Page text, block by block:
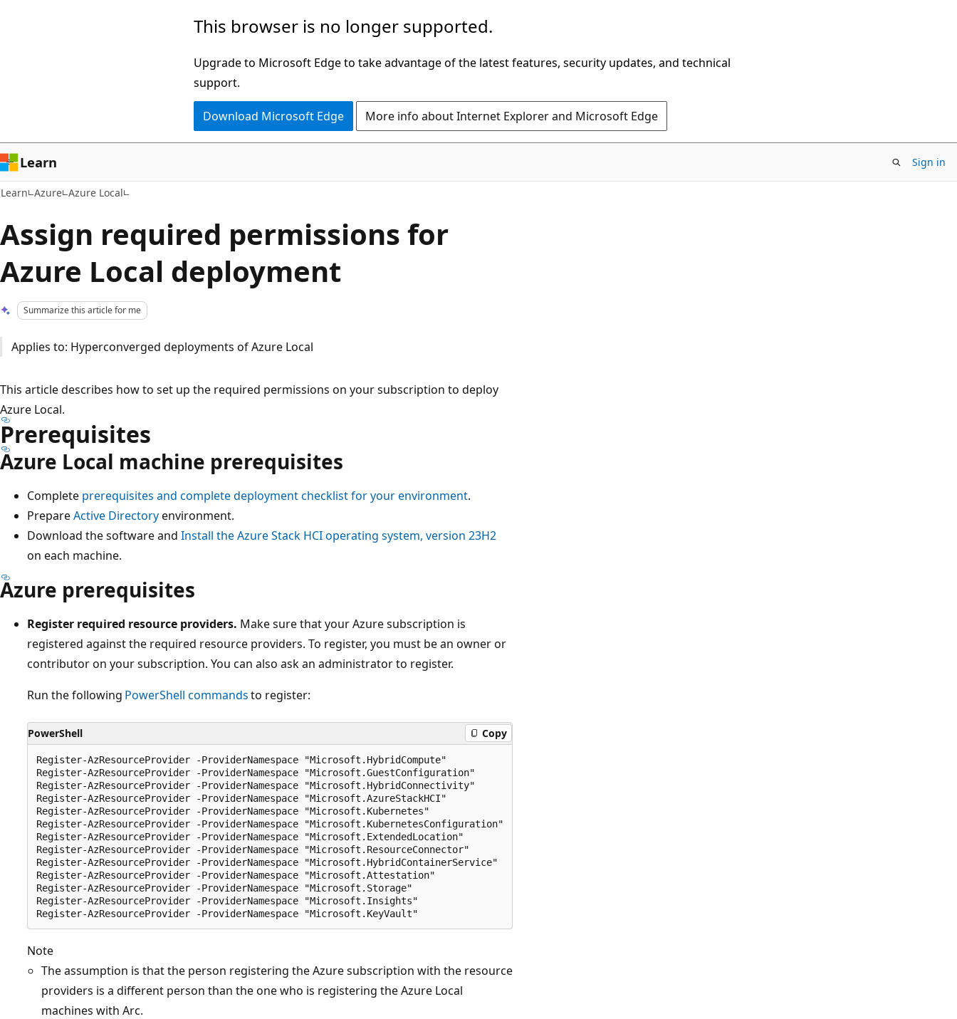
This browser is no longer supported.
Upgrade to Microsoft Edge to take advantage of the latest features, security updates, and technical
support.
Download Microsoft Edge More info about Internet Explorer and Microsoft Edge
Learn Sign in
Learn Azure Azure Local
Assign required permissions for
Azure Local deployment
Summarize this article for me
Applies to: Hyperconverged deployments of Azure Local
This article describes how to set up the required permissions on your subscription to deploy
Azure Local.
Prerequisites
Azure Local machine prerequisites
Complete prerequisites and complete deployment checklist for your environment.
PrepareActive Directoryenvironment.
Download the software and Install the Azure Stack HCI operating system, version 23H2
on each machine.
Azure prerequisites
Register required resource providers. Make sure that your Azure subscription is
registered against the required resource providers. To register, you must be an owner or
contributor on your subscription. You can also ask an administrator to register.
Run the following PowerShell commandsto register:
PowerShell Copy
Register-AzResourceProvider -ProviderNamespace "Microsoft.HybridCompute"
Register-AzResourceProvider -ProviderNamespace "Microsoft.GuestConfiguration"
Register-AzResourceProvider -ProviderNamespace "Microsoft.HybridConnectivity"
Register-AzResourceProvider -ProviderNamespace "Microsoft.AzureStackHCI"
Register-AzResourceProvider -ProviderNamespace "Microsoft.Kubernetes"
Register-AzResourceProvider -ProviderNamespace "Microsoft.KubernetesConfiguration"
Register-AzResourceProvider -ProviderNamespace "Microsoft.ExtendedLocation"
Register-AzResourceProvider -ProviderNamespace "Microsoft.ResourceConnector"
Register-AzResourceProvider -ProviderNamespace "Microsoft.HybridContainerService"
Register-AzResourceProvider -ProviderNamespace "Microsoft.Attestation"
Register-AzResourceProvider -ProviderNamespace "Microsoft.Storage"
Register-AzResourceProvider -ProviderNamespace "Microsoft.Insights"
Note
The assumption is that the person registering the Azure subscription with the resource
providers is a different person than the one who is registering the Azure Local
machines with Arc.